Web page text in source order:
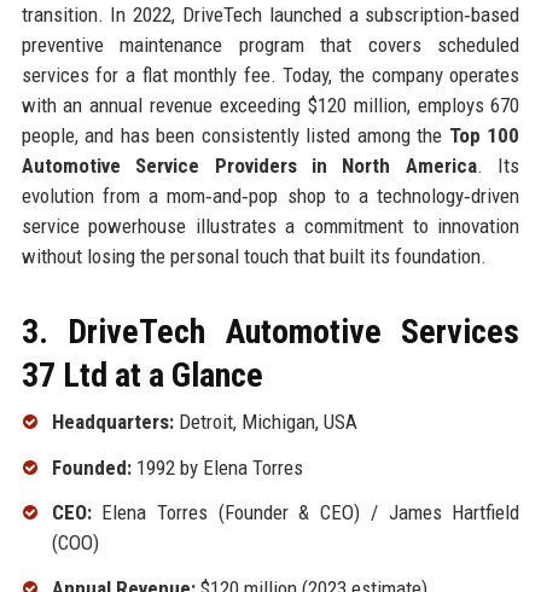
transition. In 2022, DriveTech launched a subscription‑based
preventive maintenance program that covers scheduled
services for a flat monthly fee. Today, the company operates
with an annual revenue exceeding $120 million, employs 670
people, and has been consistently listed among the Top 100
Automotive Service Providers in North America. Its
evolution from a mom‑and‑pop shop to a technology‑driven
service powerhouse illustrates a commitment to innovation
without losing the personal touch that built its foundation.
3. DriveTech Automotive Services
37 Ltd at a Glance
Headquarters:Detroit, Michigan, USA
Founded:1992 by Elena Torres
CEO:Elena Torres (Founder & CEO) / James Hartfield
(COO)